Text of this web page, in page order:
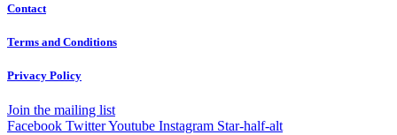
Contact
Terms and Conditions
Privacy Policy
Join the mailing list
Facebook TwitterYoutube Instagram Star-half-alt